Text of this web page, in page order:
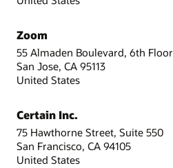
Zoom
55 Almaden Boulevard, 6th Floor
San Jose, CA 95113
United States
Certain Inc.
75 Hawthorne Street, Suite 550
San Francisco, CA 94105
United States